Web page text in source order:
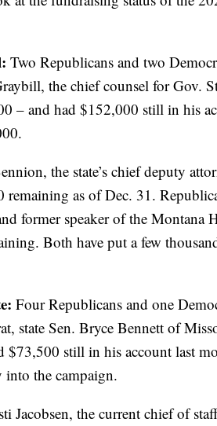
Two Republicans and two
the chief counsel for Gov.
– and had $152,000 still in his
the state’s chief deputy
remaining as of Dec. 31.
former speaker of the Montana
Both have put a few
Four Republicans and one
state Sen. Bryce Bennett of
$73,500 still in his account last
the campaign.
Jacobsen, the current chief of